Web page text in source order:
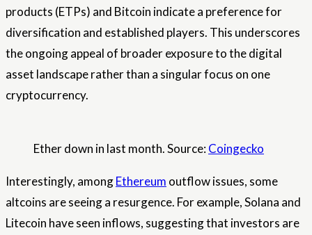
products (ETPs) and Bitcoin indicate a preference for
diversification and established players. This underscores
the ongoing appeal of broader exposure to the digital
asset landscape rather than a singular focus on one
cryptocurrency.
Ether down in last month. Source:Coingecko
Interestingly, amongEthereum outflow issues, some
altcoins are seeing a resurgence. For example, Solana and
Litecoin have seen inflows, suggesting that investors are